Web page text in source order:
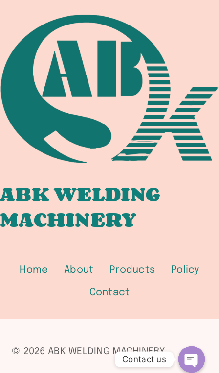
ABK WELDING
MACHINERY
Home About Products Policy
Contact
© 2026 ABK WELDING MACHINERY
Contact us